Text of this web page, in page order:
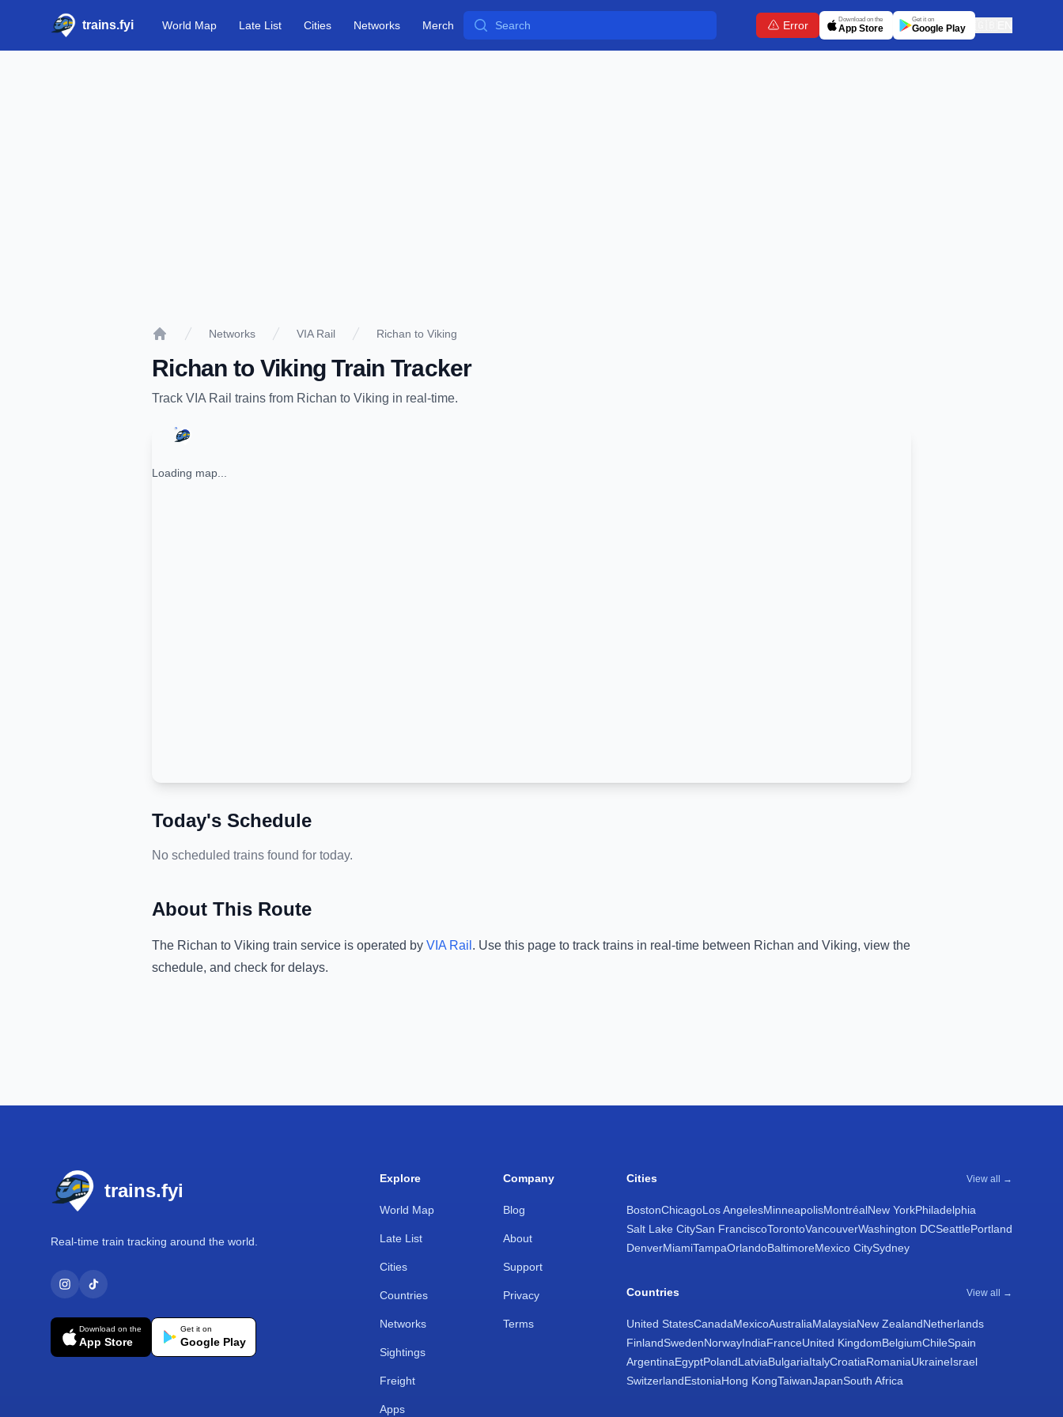
trains.fyi World Map Late List Cities Networks Merch Search Error Download on the
App Store
Get it on
Google Play
Networks VIA Rail Richan to Viking
Richan to Viking Train Tracker
Track VIA Rail trains from Richan to Viking in real-time.
Loading map...
Today's Schedule
No scheduled trains found for today.
About This Route
The Richan to Viking train service is operated by VIA Rail . Use this page to track trains in real-time between Richan and Viking, view the
schedule, and check for delays.
trains.fyi
Real-time train tracking around the world.
Download on the
App Store
Get it on
Google Play
Explore
World Map
Late List
Cities
Countries
Networks
Sightings
Freight
Apps
Company
Blog
About
Support
Privacy
Terms
Cities View all →
BostonChicagoLos AngelesMinneapolisMontréalNew YorkPhiladelphia
Salt Lake CitySan FranciscoTorontoVancouverWashington DCSeattlePortland
DenverMiamiTampaOrlandoBaltimoreMexico CitySydney
Countries View all →
United StatesCanadaMexicoAustraliaMalaysiaNew ZealandNetherlands
FinlandSwedenNorwayIndiaFranceUnited KingdomBelgiumChileSpain
ArgentinaEgyptPolandLatviaBulgariaItalyCroatiaRomaniaUkraineIsrael
SwitzerlandEstoniaHong KongTaiwanJapanSouth Africa